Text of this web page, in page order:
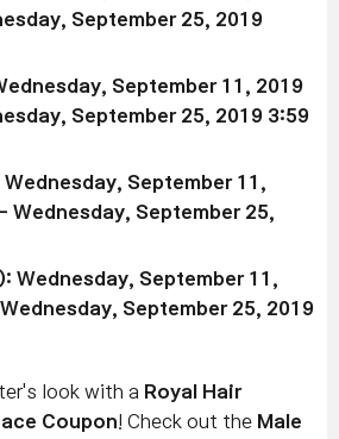
September 25, 2019
September 11, 2019
September 25, 2019 3:59
Wednesday, September 11,
- Wednesday, September 25,
Wednesday, September 11,
September 25, 2019
look with a Royal Hair
Coupon ! Check out the Male